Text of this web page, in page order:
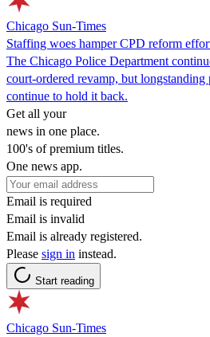
Chicago Sun-Times
Staffing woes hamper CPD reform
The Chicago Police Department
court-ordered revamp, but
continue to hold it back.
Get all your
news in one place.
100's of premium titles.
One news app.
Email is required
Email is invalid
Email is already registered.
Please sign in instead.
Start reading
Chicago Sun-Times